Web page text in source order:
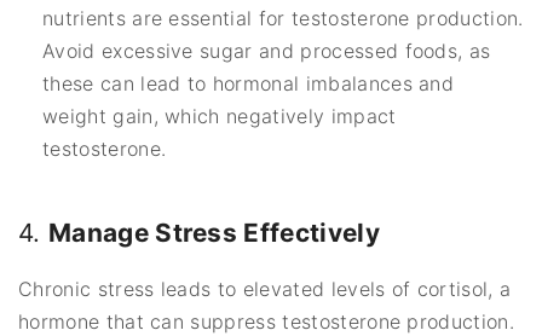
nutrients are essential for testosterone production.
Avoid excessive sugar and processed foods, as
these can lead to hormonal imbalances and
weight gain, which negatively impact
testosterone.
4. Manage Stress Effectively
Chronic stress leads to elevated levels of cortisol, a
hormone that can suppress testosterone production.